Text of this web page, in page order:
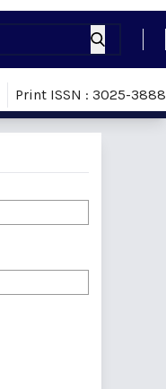
Print ISSN : 3025-3888